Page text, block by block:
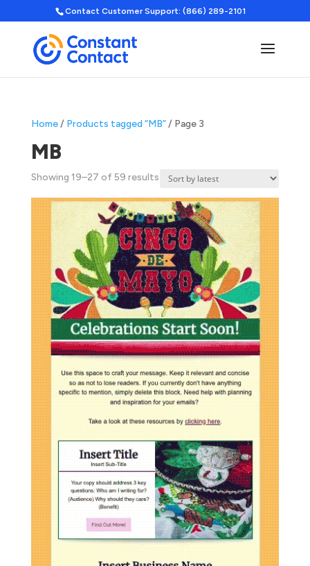
Contact Customer Support: (866) 289-2101
Home/ Products tagged “MB”/ Page 3
MB
Showing 19–27 of 59 resultsSorted
latest